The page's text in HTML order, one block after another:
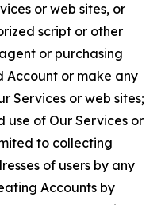
or web sites, or
script or other
or purchasing
Account or make any
Services or web sites;
use of Our Services or
to collecting
of users by any
Accounts by